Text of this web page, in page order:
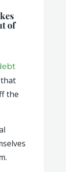
of
the